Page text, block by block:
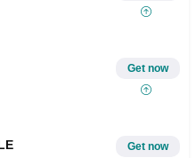
Get now
Get now